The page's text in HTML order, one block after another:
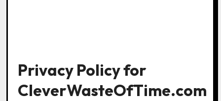
Privacy Policy for
CleverWasteOfTime.com